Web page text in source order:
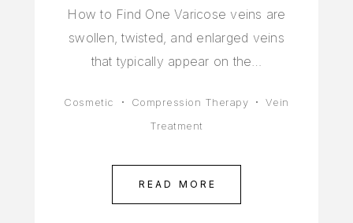
How to Find One Varicose veins are
swollen, twisted, and enlarged veins
that typically appear on the…
Cosmetic Compression Therapy
Vein
Treatment
READ MORE